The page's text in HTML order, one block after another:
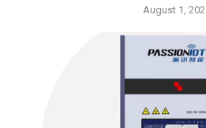
August 1,